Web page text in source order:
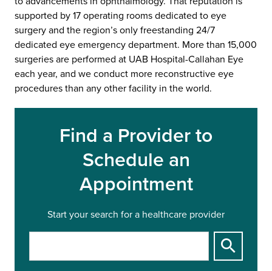
supported by 17 operating rooms dedicated to eye
surgery and the region’s only freestanding 24/7
dedicated eye emergency department. More than 15,000
surgeries are performed at UAB Hospital-Callahan Eye
each year, and we conduct more reconstructive eye
procedures than any other facility in the world.
Find a Provider to
Schedule an
Appointment
Start your search for a healthcare provider
a